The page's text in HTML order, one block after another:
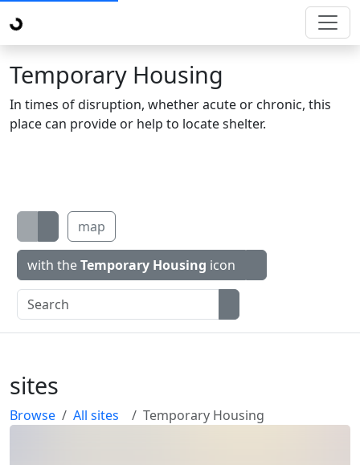
Temporary Housing
In times of disruption, whether acute or chronic, this
place can provide or help to locate shelter.
map
with theTemporary Housing icon
sites
Browse All sites Temporary Housing